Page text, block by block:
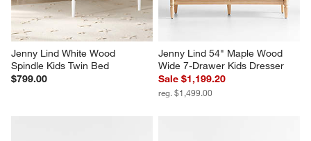
Jenny Lind White Wood
Spindle Kids Twin Bed
$799.00
Jenny Lind 54" Maple Wood
Wide 7-Drawer Kids Dresser
Sale $1,199.20
reg. $1,499.00